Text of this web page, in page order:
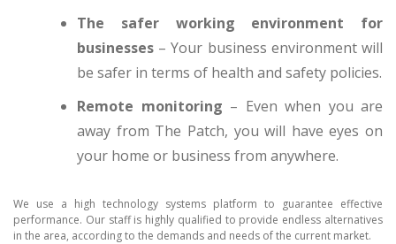
The safer working environment for
businesses – Your business environment will
be safer in terms of health and safety policies.
Remote monitoring – Even when you are
away from The Patch, you will have eyes on
your home or business from anywhere.
We use a high technology systems platform to guarantee effective
performance. Our staff is highly qualified to provide endless alternatives
in the area, according to the demands and needs of the current market.